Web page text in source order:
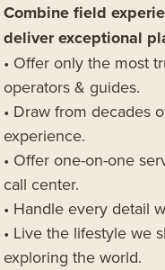
Combine field
deliver exceptional
• Offer only the most
operators & guides.
• Draw from decades
experience.
• Offer one-on-one
call center.
• Handle every detail
• Live the lifestyle we
exploring the world.